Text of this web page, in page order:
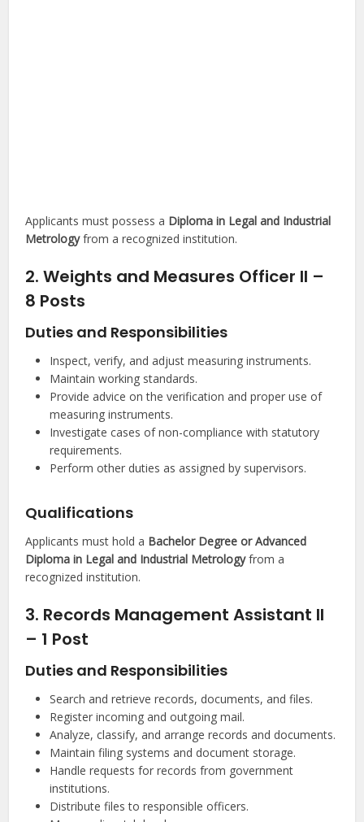
Applicants must possess a Diploma in Legal and Industrial
Metrologyfrom a recognized institution.
2. Weights and Measures Officer II –
8 Posts
Duties and Responsibilities
Inspect, verify, and adjust measuring instruments.
Maintain working standards.
Provide advice on the verification and proper use of
measuring instruments.
Investigate cases of non-compliance with statutory
requirements.
Perform other duties as assigned by supervisors.
Qualifications
Applicants must hold a Bachelor Degree or Advanced
Diploma in Legal and Industrial Metrologyfrom a
recognized institution.
3. Records Management Assistant II
– 1 Post
Duties and Responsibilities
Search and retrieve records, documents, and files.
Register incoming and outgoing mail.
Analyze, classify, and arrange records and documents.
Maintain filing systems and document storage.
Handle requests for records from government
institutions.
Distribute files to responsible officers.